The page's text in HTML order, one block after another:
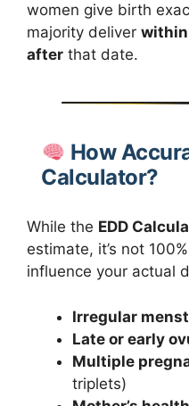
women give birth
majority deliver within
after that date.
How
Calculator?
While the EDD
estimate, it’s not
influence your actual
Irregular
Late or early
Multiple
triplets)